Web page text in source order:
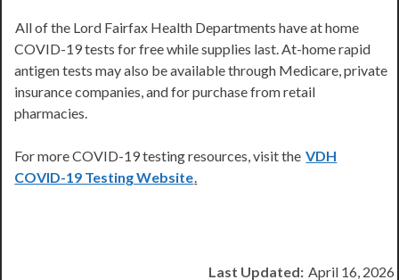
All of the Lord Fairfax Health Departments have at home
COVID-19 tests for free while supplies last. At-home rapid
antigen tests may also be available through Medicare, private
insurance companies, and for purchase from retail
pharmacies.
For more COVID-19 testing resources, visit the VDH
COVID-19 Testing Website
Last Updated: April 16, 2026